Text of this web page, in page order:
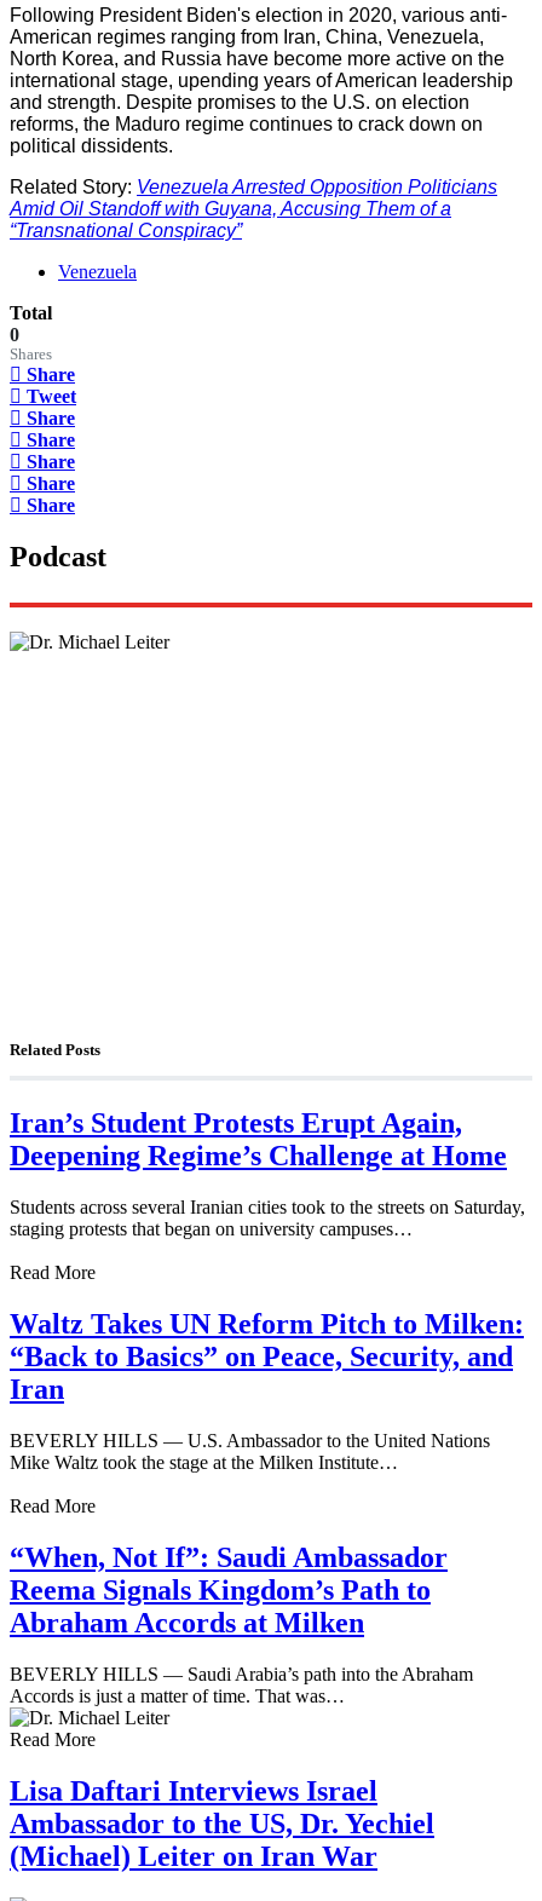
Following President Biden's election in 2020, various anti-
American regimes ranging from Iran, China, Venezuela,
North Korea, and Russia have become more active on the
international stage, upending years of American leadership
and strength. Despite promises to the U.S. on election
reforms, the Maduro regime continues to crack down on
political dissidents.
Related Story: Venezuela Arrested Opposition Politicians
Amid Oil Standoff with Guyana, Accusing Them of a
“Transnational Conspiracy”
Venezuela
Total
0
Shares
Share
Tweet
Share
Share
Share
Share
Share
Podcast
Related Posts
Iran’s Student Protests Erupt Again,
Deepening Regime’s Challenge at Home
Students across several Iranian cities took to the streets on Saturday,
staging protests that began on university campuses…
Read More
Waltz Takes UN Reform Pitch to Milken:
“Back to Basics” on Peace, Security, and
Iran
BEVERLY HILLS — U.S. Ambassador to the United Nations
Mike Waltz took the stage at the Milken Institute…
Read More
“When, Not If”: Saudi Ambassador
Reema Signals Kingdom’s Path to
Abraham Accords at Milken
BEVERLY HILLS — Saudi Arabia’s path into the Abraham
Accords is just a matter of time. That was…
Read More
Lisa Daftari Interviews Israel
Ambassador to the US, Dr. Yechiel
(Michael) Leiter on Iran War